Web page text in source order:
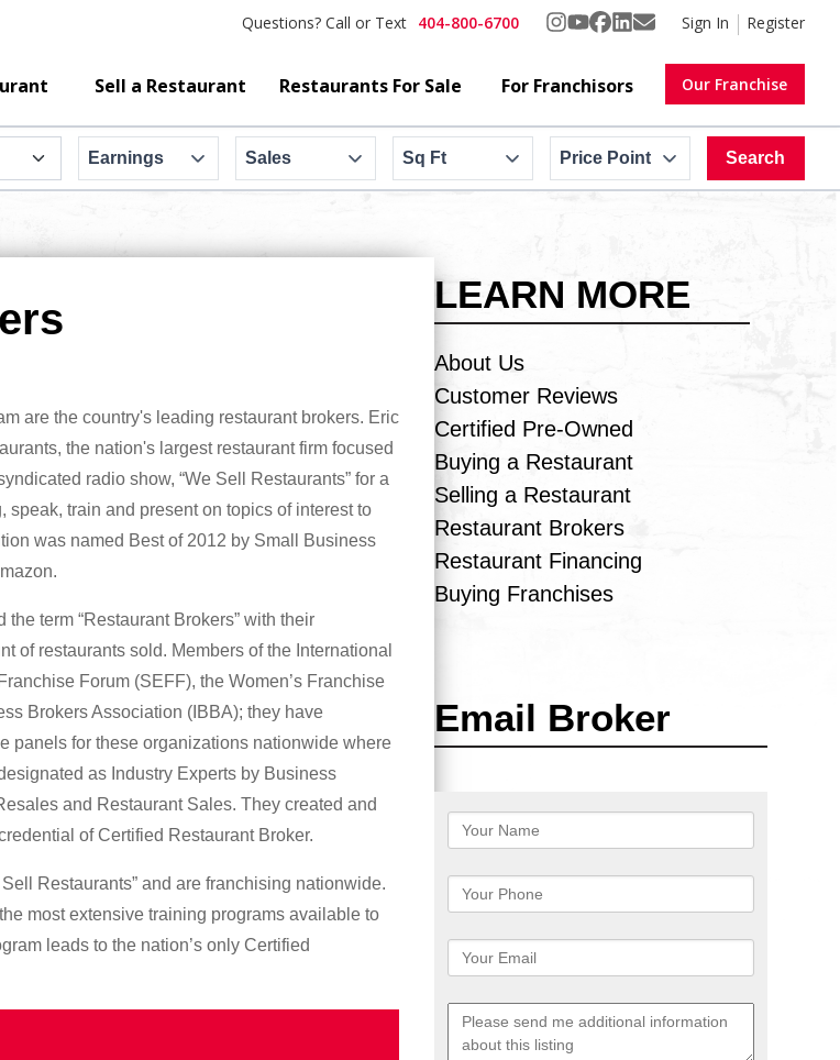
Questions? Call or Text 404-800-6700 Sign In Register
Sell a Restaurant Restaurants For Sale For Franchisors Our Franchise
Earnings Sales Sq Ft Price Point Search
are the country's leading restaurant brokers. Eric
the nation's largest restaurant firm focused
radio show, “We Sell Restaurants” for a
speak, train and present on topics of interest to
was named Best of 2012 by Small Business
term “Restaurant Brokers” with their
of restaurants sold. Members of the International
Forum (SEFF), the Women’s Franchise
Brokers Association (IBBA); they have
panels for these organizations nationwide where
as Industry Experts by Business
and Restaurant Sales. They created and
of Certified Restaurant Broker.
Restaurants” and are franchising nationwide.
most extensive training programs available to
leads to the nation’s only Certified
LEARN MORE
About Us
Customer Reviews
Certified Pre-Owned
Buying a Restaurant
Selling a Restaurant
Restaurant Brokers
Restaurant Financing
Buying Franchises
Email Broker